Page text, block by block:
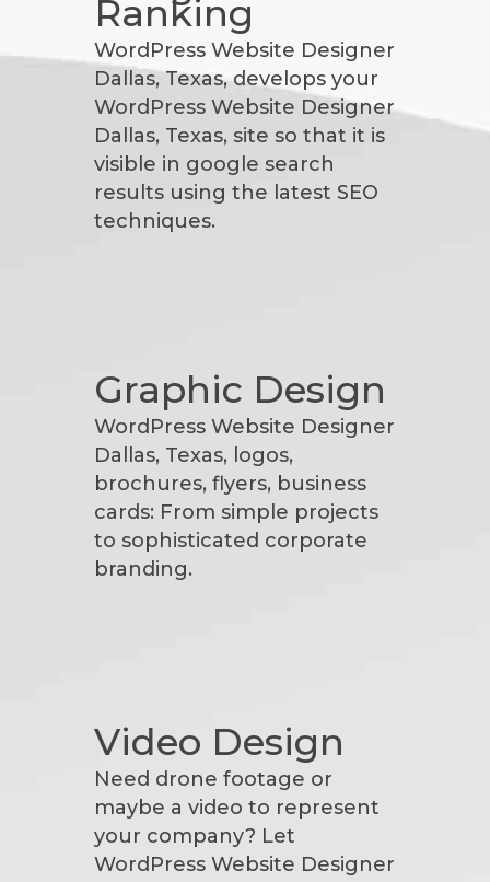
Ranking
WordPress Website Designer
Dallas, Texas, develops your
WordPress Website Designer
Dallas, Texas, site so that it is
visible in google search
results using the latest SEO
techniques.
Graphic Design
WordPress Website Designer
Dallas, Texas, logos,
brochures, flyers, business
cards: From simple projects
to sophisticated corporate
branding.
Video Design
Need drone footage or
maybe a video to represent
your company? Let
WordPress Website Designer